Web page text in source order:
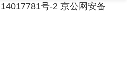
号-2 京公网安备